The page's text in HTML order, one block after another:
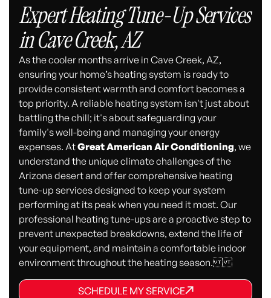
Expert Heating Tune-Up Services
in Cave Creek, AZ
As the cooler months arrive in Cave Creek, AZ,
ensuring your home’s heating system is ready to
provide consistent warmth and comfort becomes a
top priority. A reliable heating system isn't just about
battling the chill; it's about safeguarding your
family's well-being and managing your energy
expenses. AtGreat American Air Conditioning, we
understand the unique climate challenges of the
Arizona desert and offer comprehensive heating
tune-up services designed to keep your system
performing at its peak when you need it most. Our
professional heating tune-ups are a proactive step to
prevent unexpected breakdowns, extend the life of
your equipment, and maintain a comfortable indoor
environment throughout the heating season.
SCHEDULE MY SERVICE
SCHEDULE MY SERVICE
SCHEDULE MY SERVICE